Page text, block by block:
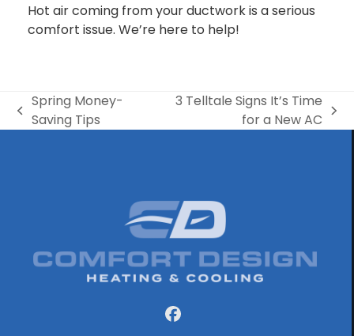
Hot air coming from your ductwork is a serious
comfort issue. We’re here to help!
previous
Spring Money-
Saving Tips
3 Telltale Signs It’s Time
for a New AC
Facebook